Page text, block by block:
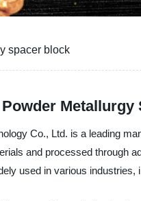
spacer block
Co., Ltd. is a leading
and processed through
used in various